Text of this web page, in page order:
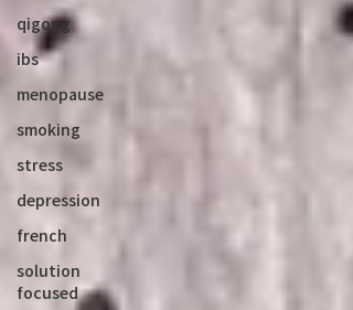
qigong
ibs
menopause
smoking
stress
depression
french
solution
focused